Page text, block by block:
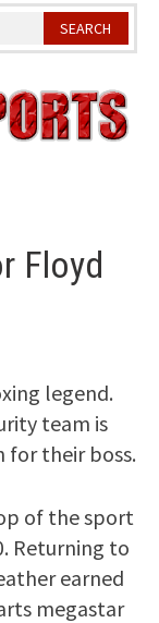
Floyd
legend.
team is
for their boss.
of the sport
Returning to
earned
megastar